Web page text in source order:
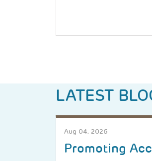
LATEST
Aug 04, 2026
Promoting